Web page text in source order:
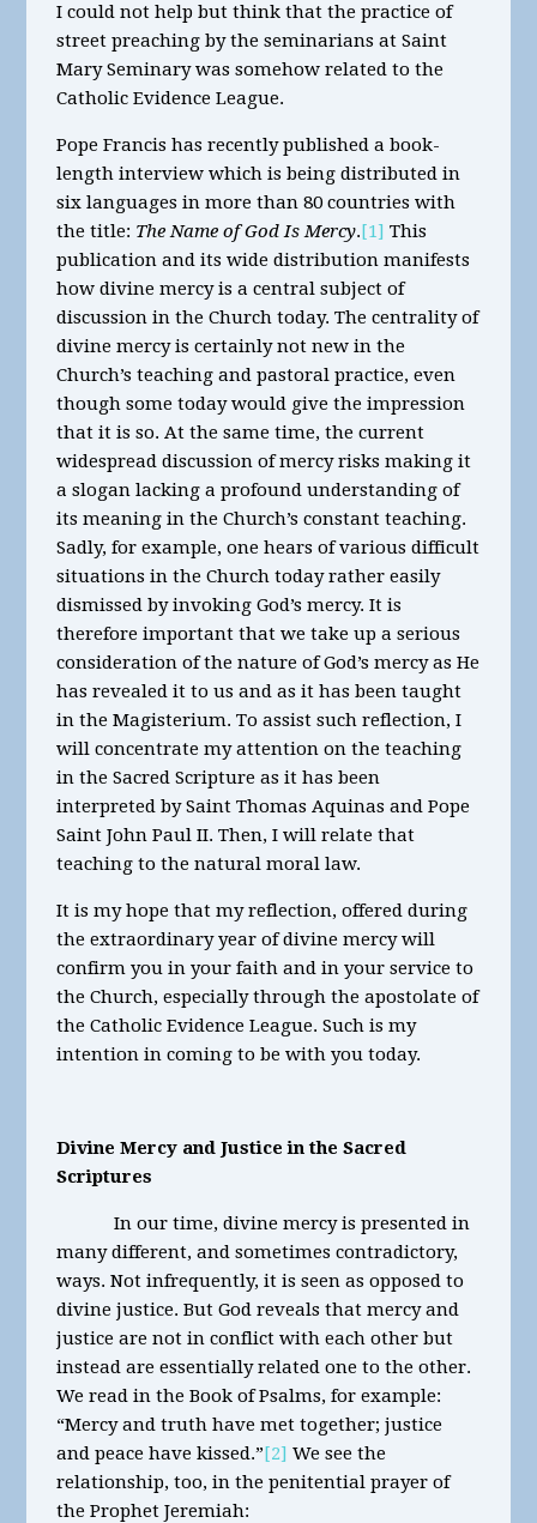
I could not help but think that the practice of
street preaching by the seminarians at Saint
Mary Seminary was somehow related to the
Catholic Evidence League.
Pope Francis has recently published a book-
length interview which is being distributed in
six languages in more than 80 countries with
the title: The Name of God Is Mercy.[1] This
publication and its wide distribution manifests
how divine mercy is a central subject of
discussion in the Church today. The centrality of
divine mercy is certainly not new in the
Church’s teaching and pastoral practice, even
though some today would give the impression
that it is so. At the same time, the current
widespread discussion of mercy risks making it
a slogan lacking a profound understanding of
its meaning in the Church’s constant teaching.
Sadly, for example, one hears of various difficult
situations in the Church today rather easily
dismissed by invoking God’s mercy. It is
therefore important that we take up a serious
consideration of the nature of God’s mercy as He
has revealed it to us and as it has been taught
in the Magisterium. To assist such reflection, I
will concentrate my attention on the teaching
in the Sacred Scripture as it has been
interpreted by Saint Thomas Aquinas and Pope
Saint John Paul II. Then, I will relate that
teaching to the natural moral law.
It is my hope that my reflection, offered during
the extraordinary year of divine mercy will
confirm you in your faith and in your service to
the Church, especially through the apostolate of
the Catholic Evidence League. Such is my
intention in coming to be with you today.
Divine Mercy and Justice in the Sacred
Scriptures
In our time, divine mercy is presented in
many different, and sometimes contradictory,
ways. Not infrequently, it is seen as opposed to
divine justice. But God reveals that mercy and
justice are not in conflict with each other but
instead are essentially related one to the other.
We read in the Book of Psalms, for example:
“Mercy and truth have met together; justice
and peace have kissed.”[2] We see the
relationship, too, in the penitential prayer of
the Prophet Jeremiah: